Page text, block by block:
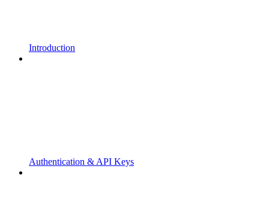
Introduction
Authentication & API Keys